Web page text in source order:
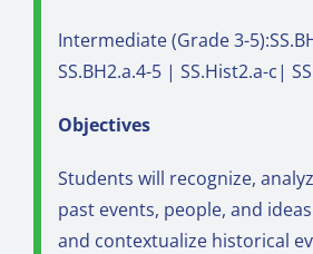
Intermediate (Grade 3-
SS.BH2.a.4-5 | SS.Hist2.a-c|
Objectives
Students will recognize,
past events, people, and
and contextualize historical